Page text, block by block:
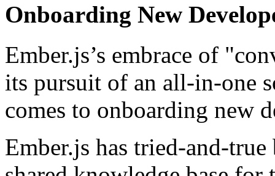
Onboarding New
Ember.js’s embrace of
its pursuit of an all-in-one
comes to onboarding new
Ember.js has tried-and-